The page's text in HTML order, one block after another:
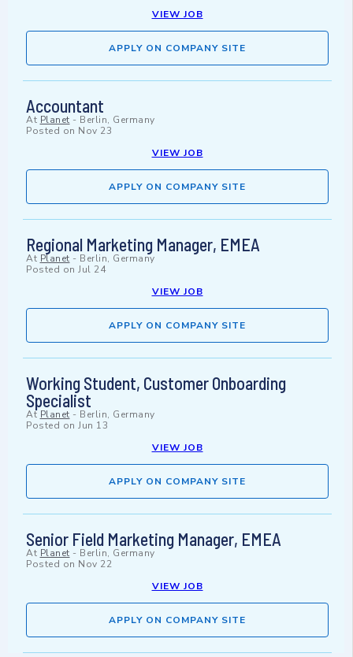
VIEW JOB
APPLY ON COMPANY SITE
Accountant
At Planet - Berlin, Germany
Posted on Nov 23
VIEW JOB
APPLY ON COMPANY SITE
Regional Marketing Manager, EMEA
At Planet - Berlin, Germany
Posted on Jul 24
VIEW JOB
APPLY ON COMPANY SITE
Working Student, Customer Onboarding
Specialist
At Planet - Berlin, Germany
Posted on Jun 13
VIEW JOB
APPLY ON COMPANY SITE
Senior Field Marketing Manager, EMEA
At Planet - Berlin, Germany
Posted on Nov 22
VIEW JOB
APPLY ON COMPANY SITE